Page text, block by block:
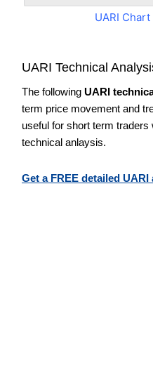
UARI Chart
UARI Technical
The following UARI
term price movement and
useful for short term
technical anlaysis.
Get a FREE detailed